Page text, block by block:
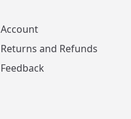
Account
Returns and Refunds
Feedback